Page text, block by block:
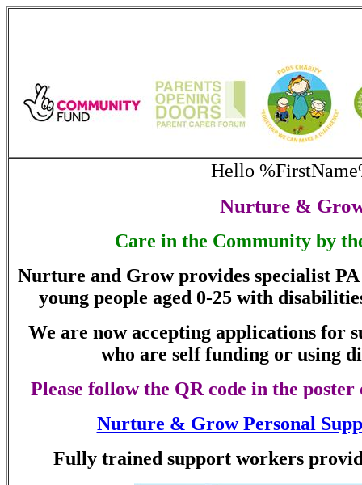
Hello
Nurture &
Care in the Community by
Nurture and Grow provides specialist
young people aged 0-25 with
We are now accepting applications for
who are self funding or using
Please follow the QR code in the
Nurture & Grow Personal
Fully trained support workers